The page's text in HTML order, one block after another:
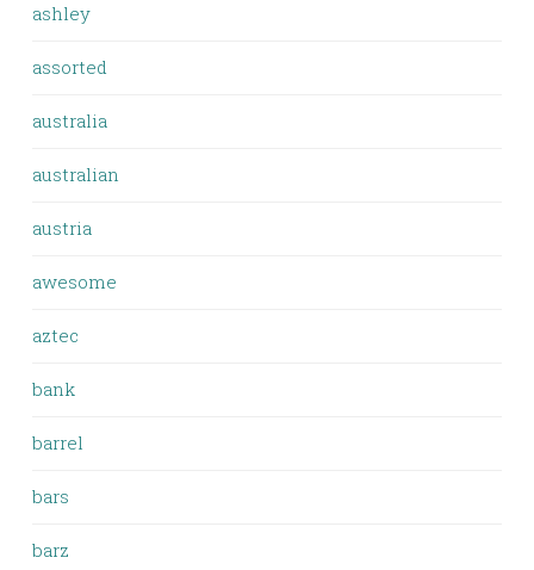
ashley
assorted
australia
australian
austria
awesome
aztec
bank
barrel
bars
barz